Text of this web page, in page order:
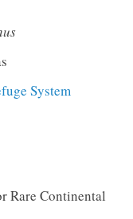
System
Rare Continental